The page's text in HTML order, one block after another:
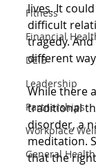
Fitness
Financial
DEIB
Leadership
Partnerships
Workplace
General Health
lives. It
difficult
tragedy.
different
While there
traditional
disorder, a
meditation.
that the